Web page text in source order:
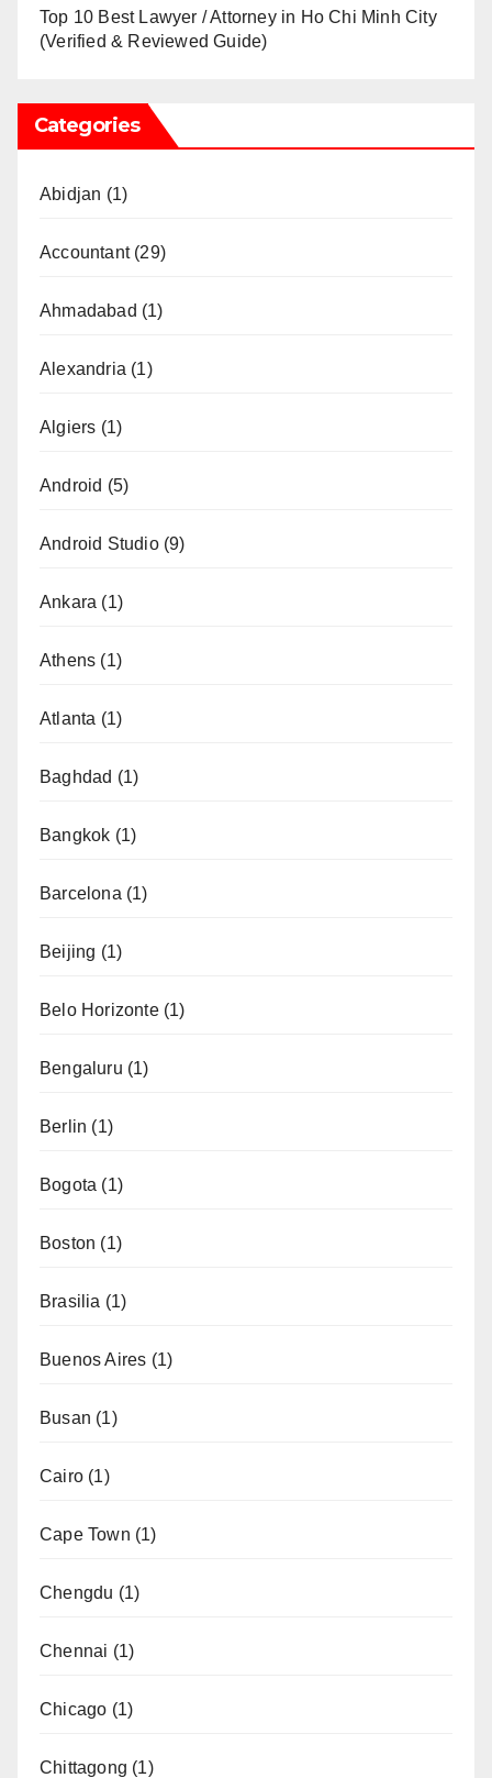
Top 10 Best Lawyer / Attorney in Ho Chi Minh City
(Verified & Reviewed Guide)
Categories
Abidjan (1)
Accountant(29)
Ahmadabad (1)
Alexandria (1)
Algiers (1)
Android (5)
Android Studio(9)
Ankara (1)
Athens (1)
Atlanta (1)
Baghdad (1)
Bangkok (1)
Barcelona (1)
Beijing (1)
Belo Horizonte(1)
Bengaluru (1)
Berlin (1)
Bogota (1)
Boston (1)
Brasilia (1)
Buenos Aires (1)
Busan (1)
Cairo (1)
Cape Town (1)
Chengdu (1)
Chennai (1)
Chicago (1)
Chittagong (1)